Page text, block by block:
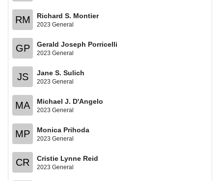
RM Richard S. Montier
2023 General
GP Gerald Joseph Porricelli
2023 General
JS Jane S. Sulich
2023 General
MA Michael J. D'Angelo
2023 General
MP Monica Prihoda
2023 General
CR Cristie Lynne Reid
2023 General